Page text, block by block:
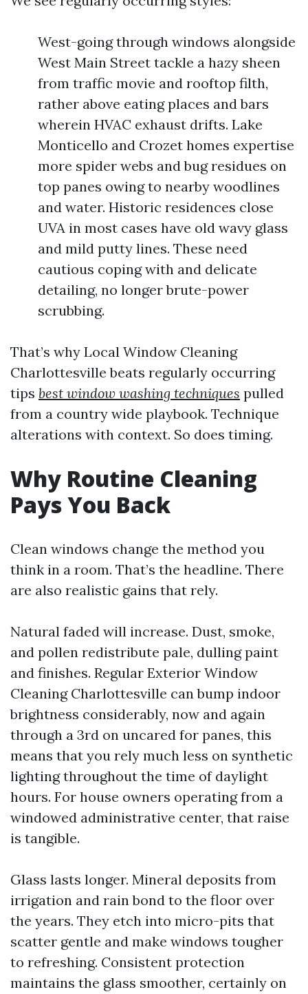
West-going through windows alongside
West Main Street tackle a hazy sheen
from traffic movie and rooftop filth,
rather above eating places and bars
wherein HVAC exhaust drifts. Lake
Monticello and Crozet homes expertise
more spider webs and bug residues on
top panes owing to nearby woodlines
and water. Historic residences close
UVA in most cases have old wavy glass
and mild putty lines. These need
cautious coping with and delicate
detailing, no longer brute-power
scrubbing.
That’s why Local Window Cleaning
Charlottesville beats regularly occurring
tips best window washing techniques pulled
from a country wide playbook. Technique
alterations with context. So does timing.
Why Routine Cleaning
Pays You Back
Clean windows change the method you
think in a room. That’s the headline. There
are also realistic gains that rely.
Natural faded will increase. Dust, smoke,
and pollen redistribute pale, dulling paint
and finishes. Regular Exterior Window
Cleaning Charlottesville can bump indoor
brightness considerably, now and again
through a 3rd on uncared for panes, this
means that you rely much less on synthetic
lighting throughout the time of daylight
hours. For house owners operating from a
windowed administrative center, that raise
is tangible.
Glass lasts longer. Mineral deposits from
irrigation and rain bond to the floor over
the years. They etch into micro-pits that
scatter gentle and make windows tougher
to refreshing. Consistent protection
maintains the glass smoother, certainly on